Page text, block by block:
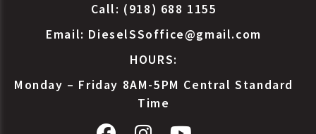
Call: (918) 688 1155
Email: DieselSSoffice@gmail.com
HOURS:
Monday – Friday 8AM-5PM Central Standard
Time